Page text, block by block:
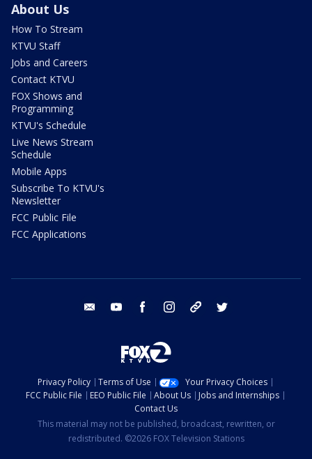
About Us
How To Stream
KTVU Staff
Jobs and Careers
Contact KTVU
FOX Shows and
Programming
KTVU's Schedule
Live News Stream
Schedule
Mobile Apps
Subscribe To KTVU's
Newsletter
FCC Public File
FCC Applications
email youtube facebook instagram tik tok
Privacy Policy Terms of Use
Your Privacy Choices
FCC Public File
EEO Public File About Us
Jobs and Internships
Contact Us
This material may not be published, broadcast, rewritten, or
redistributed. ©2026 FOX Television Stations